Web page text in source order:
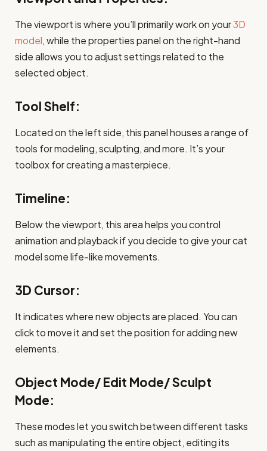
The viewport is where you’ll primarily work on your3D
model, while the properties panel on the right-hand
side allows you to adjust settings related to the
selected object.
Tool Shelf:
Located on the left side, this panel houses a range of
tools for modeling, sculpting, and more. It’s your
toolbox for creating a masterpiece.
Timeline:
Below the viewport, this area helps you control
animation and playback if you decide to give your cat
model some life-like movements.
3D Cursor:
It indicates where new objects are placed. You can
click to move it and set the position for adding new
elements.
Object Mode/ Edit Mode/ Sculpt
Mode:
These modes let you switch between different tasks
such as manipulating the entire object, editing its